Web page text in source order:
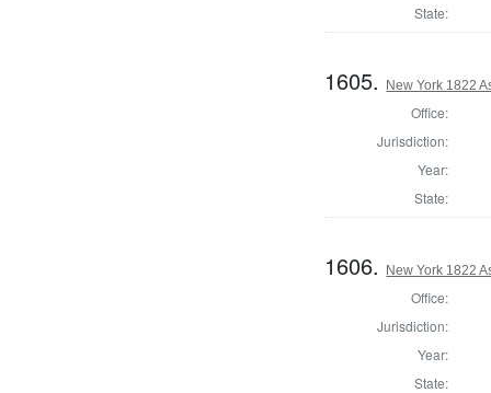
State:
1605. New York 1822
Office:
Jurisdiction:
Year:
State:
1606. New York 1822
Office:
Jurisdiction:
Year:
State: